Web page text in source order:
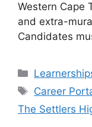
Western Cape
and extra-
Candidates
Categories
Tags
Career
The Settlers